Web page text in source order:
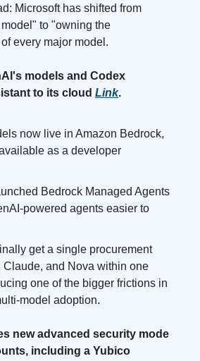
Microsoft has shifted from
to "owning the
every major model.
models and Codex
to its cloud Link.
now live in Amazon Bedrock,
as a developer
Bedrock Managed Agents
powered agents easier to
get a single procurement
Claude, and Nova within one
one of the bigger frictions in
model adoption.
new advanced security mode
including a Yubico